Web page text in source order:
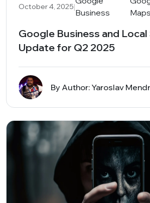
October 4, 2025|
Business
Maps
Google Business and Local
Update for Q2 2025
By Author: Yaroslav